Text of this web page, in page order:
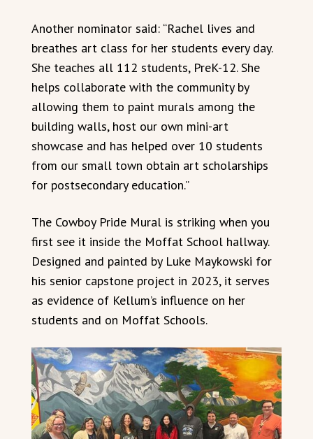
Another nominator said: “Rachel lives and
breathes art class for her students every day.
She teaches all 112 students, PreK-12. She
helps collaborate with the community by
allowing them to paint murals among the
building walls, host our own mini-art
showcase and has helped over 10 students
from our small town obtain art scholarships
for postsecondary education.”
The Cowboy Pride Mural is striking when you
first see it inside the Moffat School hallway.
Designed and painted by Luke Maykowski for
his senior capstone project in 2023, it serves
as evidence of Kellum’s influence on her
students and on Moffat Schools.